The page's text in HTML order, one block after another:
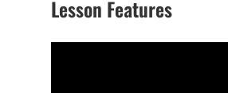
Lesson Features